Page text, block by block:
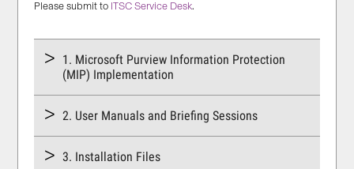
Please submit to ITSC Service Desk.
1. Microsoft Purview Information Protection
(MIP) Implementation
2. User Manuals and Briefing Sessions
3. Installation Files